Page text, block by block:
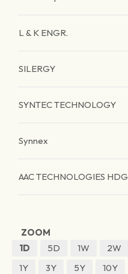
L & K ENGR.
SILERGY
SYNTEC TECHNOLOGY
Synnex
AAC TECHNOLOGIES HDG
ZOOM
1D
5D 1W 2W
1Y
3Y 5Y 10Y